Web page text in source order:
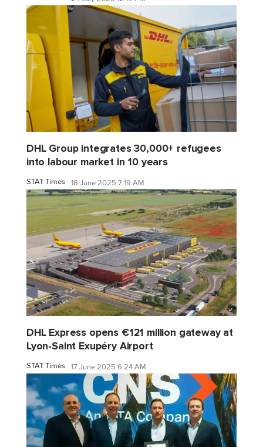
DHL Group integrates 30,000+ refugees
into labour market in 10 years
STAT Times 18 June 2025 7:19 AM
DHL Express opens €121 million gateway at
Lyon-Saint Exupéry Airport
STAT Times 17 June 2025 6:24 AM